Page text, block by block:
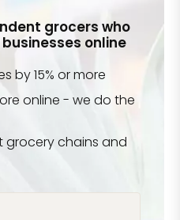
grocers who
online
by 15% or more
online - we do the
chains and